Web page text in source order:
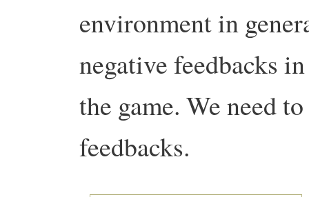
environment in
negative feedbacks
the game. We need
feedbacks.